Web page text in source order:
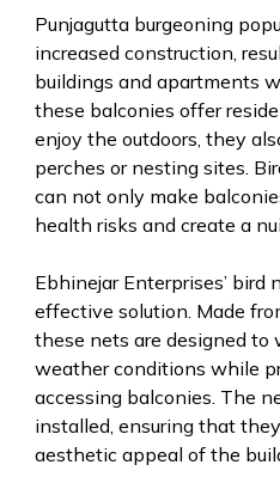
Punjagutta burgeoning
increased construction,
buildings and apartments
these balconies offer
enjoy the outdoors, they
perches or nesting sites.
can not only make
health risks and create a
Ebhinejar Enterprises’ bird
effective solution. Made
these nets are designed to
weather conditions while
accessing balconies. The
installed, ensuring that
aesthetic appeal of the